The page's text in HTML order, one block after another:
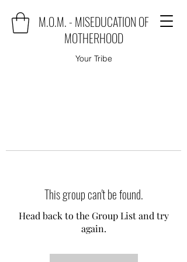
M.O.M. - MISEDUCATION OF
MOTHERHOOD
Your Tribe
This group can't be found.
Head back to the Group List and try
again.